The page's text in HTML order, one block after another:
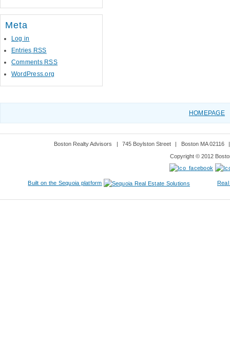
Meta
Log in
Entries RSS
Comments RSS
WordPress.org
HOMEPAGE
Boston Realty Advisors 745 Boylston Street Boston MA 02116
Copyright © 2012
Built on the Sequoia platform